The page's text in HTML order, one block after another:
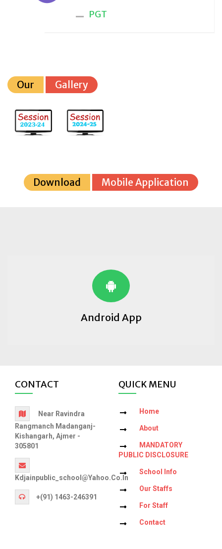
PGT
Our Gallery
Download Mobile Application
Android App
CONTACT
Near Ravindra
Rangmanch Madanganj-
Kishangarh, Ajmer -
305801
Kdjainpublic_school@yahoo.co.in
+(91) 1463-246391
QUICK MENU
Home
About
MANDATORY
PUBLIC DISCLOSURE
School Info
Our Staffs
For Staff
Contact